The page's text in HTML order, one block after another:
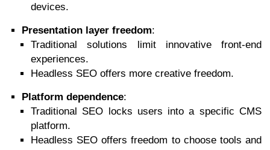
devices.
Presentation layer freedom:
Traditional solutions limit innovative front-end
experiences.
Headless SEO offers more creative freedom.
Platform dependence:
Traditional SEO locks users into a specific CMS
platform.
Headless SEO offers freedom to choose tools and